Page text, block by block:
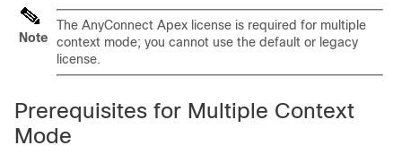
Note
The AnyConnect Apex license is required for multiple
context mode; you cannot use the default or legacy
license.
Prerequisites for Multiple Context
Mode